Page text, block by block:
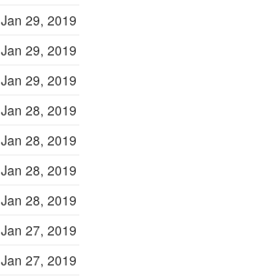
Jan 29, 2019
Jan 29, 2019
Jan 29, 2019
Jan 28, 2019
Jan 28, 2019
Jan 28, 2019
Jan 28, 2019
Jan 27, 2019
Jan 27, 2019